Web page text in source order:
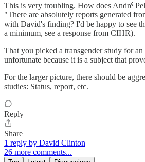
This is very troubling. How does André
"There are absolutely reports generated
with David's finding? I'd be happy to see
a minimum, see a response from CIHR).
That you picked a transgender study for
unfortunate because it is a subject that
For the larger picture, there should be
studies: Status, report, etc.
Reply
Share
1 reply by David Clinton
26 more comments...